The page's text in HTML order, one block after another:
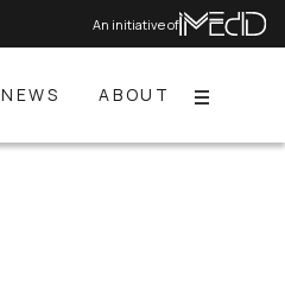
An initiative of
NEWS ABOUT Menu